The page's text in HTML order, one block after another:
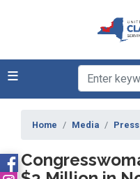
Home Media